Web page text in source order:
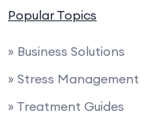
Popular Topics
» Business Solutions
» Stress Management
» Treatment Guides